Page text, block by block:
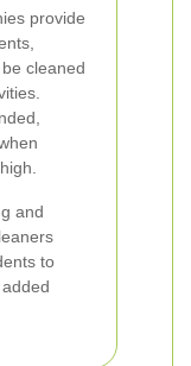
provide
cleaned
and
to